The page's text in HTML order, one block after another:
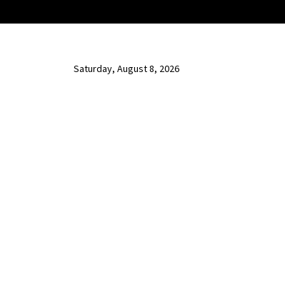
Saturday, August 8, 2026